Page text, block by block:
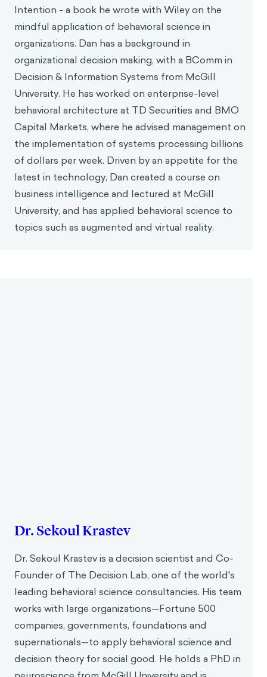
Intention - a book he wrote with Wiley on the
mindful application of behavioral science in
organizations. Dan has a background in
organizational decision making, with a BComm in
Decision & Information Systems from McGill
University. He has worked on enterprise-level
behavioral architecture at TD Securities and BMO
Capital Markets, where he advised management on
the implementation of systems processing billions
of dollars per week. Driven by an appetite for the
latest in technology, Dan created a course on
business intelligence and lectured at McGill
University, and has applied behavioral science to
topics such as augmented and virtual reality.
Dr. Sekoul Krastev
Dr. Sekoul Krastev is a decision scientist and Co-
Founder of The Decision Lab, one of the world's
leading behavioral science consultancies. His team
works with large organizations—Fortune 500
companies, governments, foundations and
supernationals—to apply behavioral science and
decision theory for social good. He holds a PhD in